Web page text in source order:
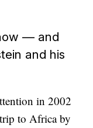
— and
and his
in 2002
to Africa by